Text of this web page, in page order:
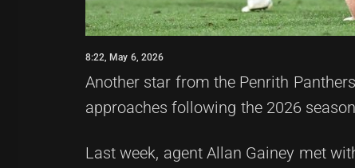
8:22, May 6, 2026
Another star from the Penrith
approaches following the 2026
Last week, agent Allan Gainey met